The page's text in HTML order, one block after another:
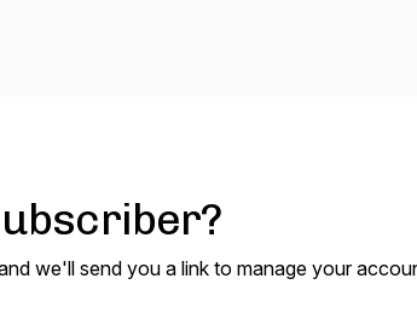
we'll send you a link to manage your